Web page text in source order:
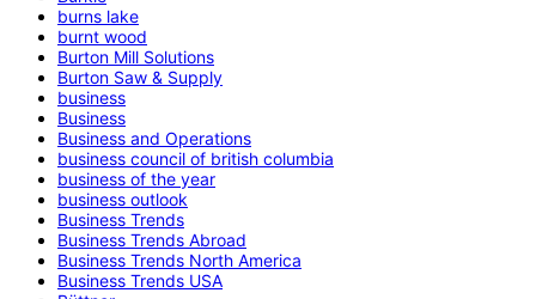
burns lake
burnt wood
Burton Mill Solutions
Burton Saw & Supply
business
Business
Business and Operations
business council of british columbia
business of the year
business outlook
Business Trends
Business Trends Abroad
Business Trends North America
Business Trends USA